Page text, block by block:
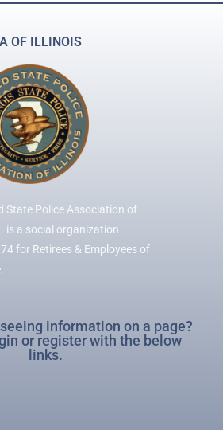
OF ILLINOIS
State Police Association of
is a social organization
for Retirees & Employees of
information on a page?
or register with the below
links.